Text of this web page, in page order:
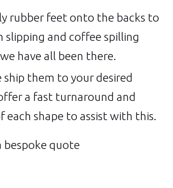
rubber feet onto the backs to
slipping and coffee spilling
have all been there.
them to your desired
a fast turnaround and
each shape to assist with this.
bespoke quote